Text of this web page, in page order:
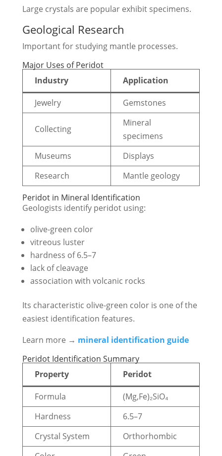
Large crystals are popular exhibit specimens.
Geological Research
Important for studying mantle processes.
Major Uses of Peridot
Industry
Application
Jewelry Gemstones
Collecting
Mineral
specimens
Museums
Displays
Research
Mantle geology
Peridot in Mineral Identification
Geologists identify peridot using:
olive-green color
vitreous luster
hardness of 6.5–7
lack of cleavage
association with volcanic rocks
Its characteristic olive-green color is one of the
easiest identification features.
Learn more → mineral identification guide
Peridot Identification Summary
Property
Peridot
Formula
(Mg,Fe)₂SiO₄
Hardness
6.5–7
Crystal System
Orthorhombic